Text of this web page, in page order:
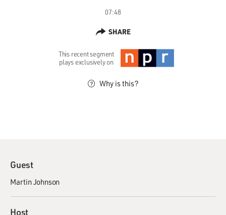
07:48
SHARE
This recent segment
plays exclusively on
Why is this?
Guest
Martin Johnson
Host